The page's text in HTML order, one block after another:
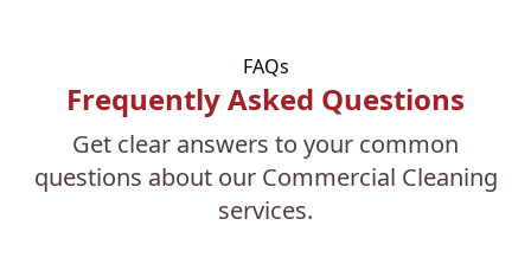
FAQs
Frequently Asked Questions
Get clear answers to your common
questions about our Commercial Cleaning
services.